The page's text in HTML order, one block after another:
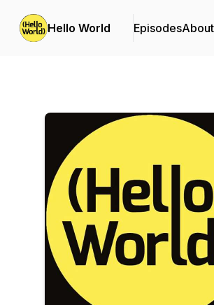
Hello World EpisodesAbout